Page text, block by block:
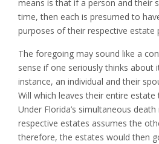
means is that if a person and their
time, then each is presumed to
purposes of their respective estate
The foregoing may sound like a
sense if one seriously thinks about
instance, an individual and their
Will which leaves their entire
Under Florida’s simultaneous
respective estates assumes the
therefore, the estates would then